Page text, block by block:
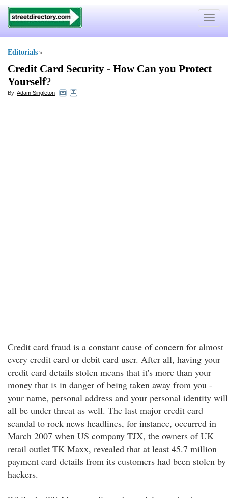
Toggle
Editorials »
Credit Card Security - How Can you Protect
Yourself?
By: Adam Singleton
Credit card fraud is a constant cause of concern for almost
every credit card or debit card user. After all, having your
credit card details stolen means that it's more than your
money that is in danger of being taken away from you -
your name, personal address and your personal identity will
all be under threat as well. The last major credit card
scandal to rock news headlines, for instance, occurred in
March 2007 when US company TJX, the owners of UK
retail outlet TK Maxx, revealed that at least 45.7 million
payment card details from its customers had been stolen by
hackers.